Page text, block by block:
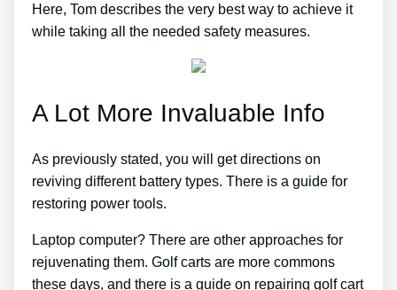
Here, Tom describes the very best way to achieve it
while taking all the needed safety measures.
A Lot More Invaluable Info
As previously stated, you will get directions on
reviving different battery types. There is a guide for
restoring power tools.
Laptop computer? There are other approaches for
rejuvenating them. Golf carts are more commons
these days, and there is a guide on repairing golf cart